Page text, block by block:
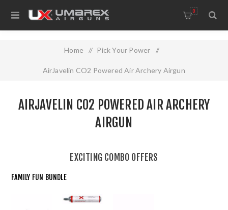
0
Home / Pick Your Power /
AirJavelin CO2 Powered Air Archery Airgun
EXCITING COMBO OFFERS
FAMILY FUN BUNDLE
AIRJAVELIN CO2 POWERED AIR ARCHERY
AIRGUN